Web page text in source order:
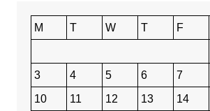
M T W T F
3
4 5 6 7
10
11 12 13 14